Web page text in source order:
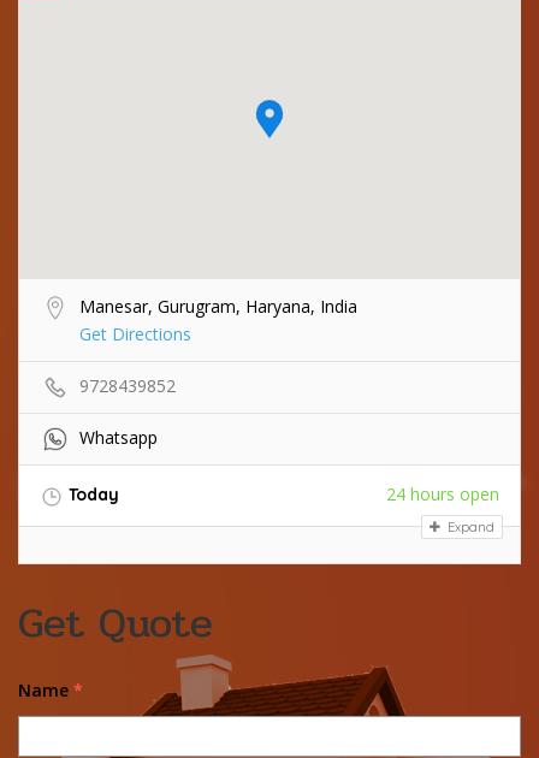
Manesar, Gurugram, Haryana, India
Get Directions
9728439852
Whatsapp
Today 24 hours open
Expand
Get Quote
Name *